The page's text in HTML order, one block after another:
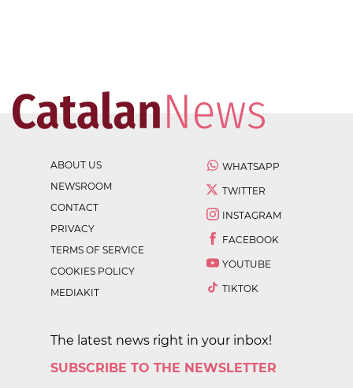
ABOUT US
NEWSROOM
CONTACT
PRIVACY
TERMS OF SERVICE
COOKIES POLICY
MEDIAKIT
WHATSAPP
TWITTER
INSTAGRAM
FACEBOOK
YOUTUBE
TIKTOK
The latest news right in your inbox!
SUBSCRIBE TO THE NEWSLETTER